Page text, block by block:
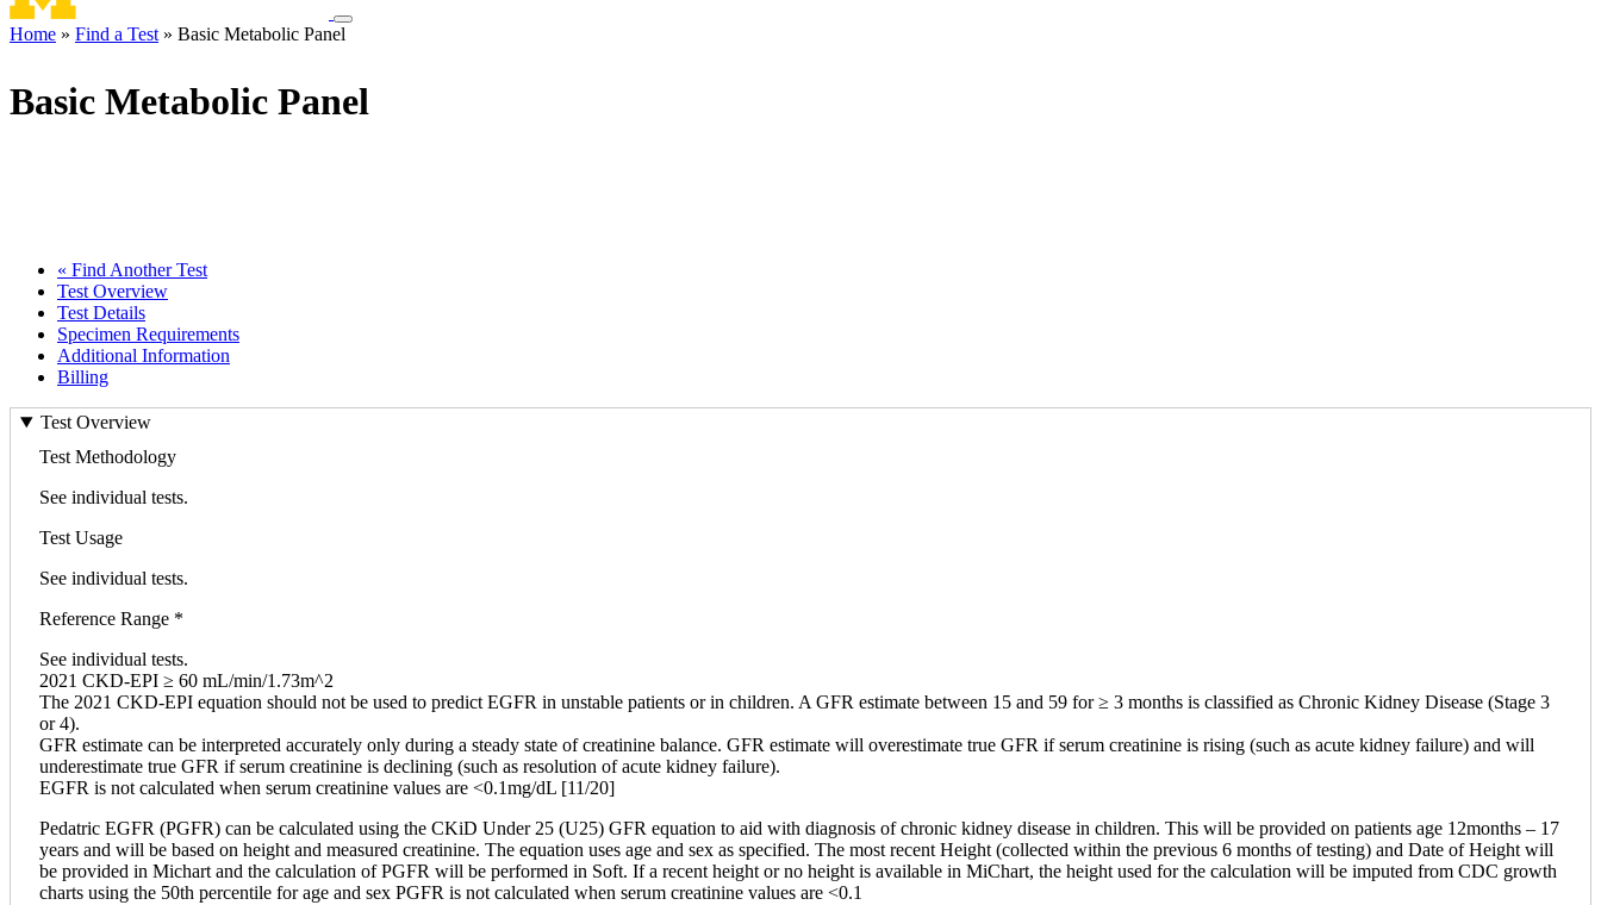
Toggle
navigation
Home Find a Test Basic Metabolic Panel
Basic Metabolic Panel
« Find Another Test
Test Overview
Test Details
Specimen Requirements
Additional Information
Billing
Test Overview
Test Methodology
See individual tests.
Test Usage
See individual tests.
Reference Range *
See individual tests.
2021 CKD-EPI ≥ 60 mL/min/1.73m^2
The 2021 CKD-EPI equation should not be used to predict EGFR in unstable patients or in children. A GFR estimate between 15 and 59 for ≥ 3 months is classified as Chronic Kidney Disease (Stage 3
or 4).
GFR estimate can be interpreted accurately only during a steady state of creatinine balance. GFR estimate will overestimate true GFR if serum creatinine is rising (such as acute kidney failure) and will
underestimate true GFR if serum creatinine is declining (such as resolution of acute kidney failure).
EGFR is not calculated when serum creatinine values are <0.1mg/dL [11/20]
Pedatric EGFR (PGFR) can be calculated using the CKiD Under 25 (U25) GFR equation to aid with diagnosis of chronic kidney disease in children. This will be provided on patients age 12months – 17
years and will be based on height and measured creatinine. The equation uses age and sex as specified. The most recent Height (collected within the previous 6 months of testing) and Date of Height will
be provided in Michart and the calculation of PGFR will be performed in Soft. If a recent height or no height is available in MiChart, the height used for the calculation will be imputed from CDC growth
charts using the 50th percentile for age and sex PGFR is not calculated when serum creatinine values are <0.1